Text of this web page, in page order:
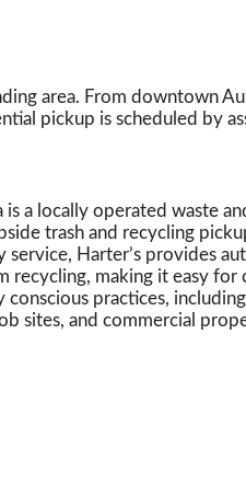
area. From downtown
pickup is scheduled by
is a locally operated waste
trash and recycling
Harter’s provides
recycling, making it easy
conscious practices,
sites, and commercial